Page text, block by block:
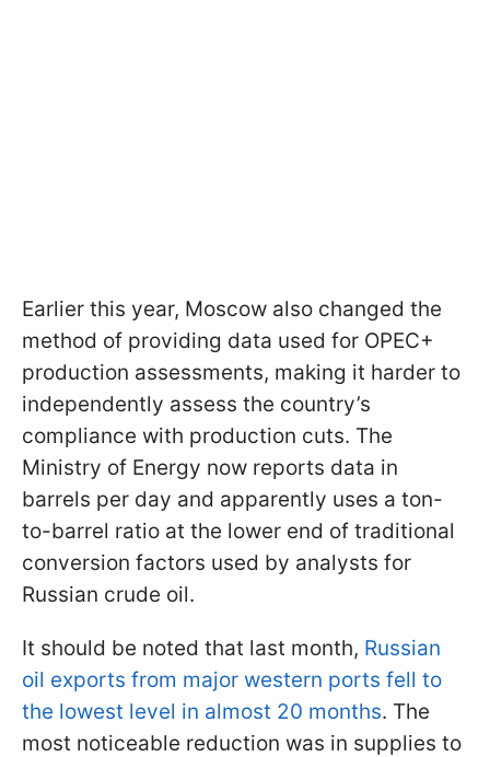
Earlier this year, Moscow also changed the
method of providing data used for OPEC+
production assessments, making it harder to
independently assess the country’s
compliance with production cuts. The
Ministry of Energy now reports data in
barrels per day and apparently uses a ton-
to-barrel ratio at the lower end of traditional
conversion factors used by analysts for
Russian crude oil.
It should be noted that last month, Russian
oil exports from major western ports fell to
the lowest level in almost 20 months. The
most noticeable reduction was in supplies to